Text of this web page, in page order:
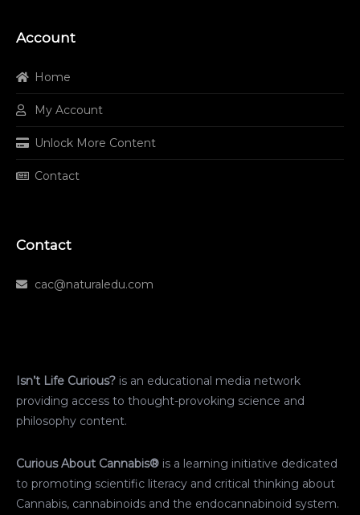
Account
Home
My Account
Unlock More Content
Contact
Contact
cac@naturaledu.com
Isn’t Life Curious? is an educational media network
providing access to thought-provoking science and
philosophy content.
Curious About Cannabis® is a learning initiative dedicated
to promoting scientific literacy and critical thinking about
Cannabis, cannabinoids and the endocannabinoid system.